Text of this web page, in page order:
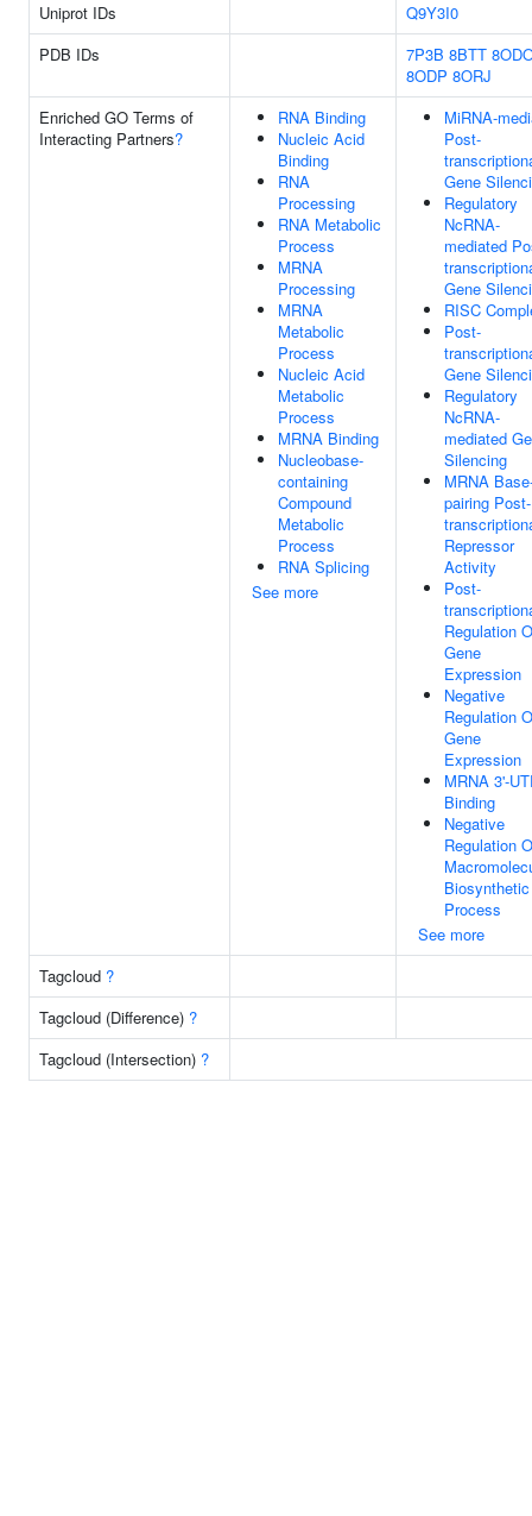
Uniprot IDs
Q9Y3I0
PDB IDs
7P3B 8BTT
8ODP 8ORJ
Enriched GO Terms of
Interacting Partners?
RNA Binding
Nucleic Acid
Binding
RNA
Processing
RNA Metabolic
Process
MRNA
Processing
MRNA
Metabolic
Process
Nucleic Acid
Metabolic
Process
MRNA Binding
Nucleobase-
containing
Compound
Metabolic
Process
RNA Splicing
See more
MiRNA-
Post-
Gene
Regulatory
NcRNA-
mediated
Gene
RISC
Post-
Gene
Regulatory
NcRNA-
mediated
Silencing
MRNA
pairing Post-
Repressor
Activity
Post-
Regulation
Gene
Expression
Negative
Regulation
Gene
Expression
MRNA 3'-
Binding
Negative
Regulation
Biosynthetic
Process
See more
Tagcloud ?
Tagcloud (Difference) ?
Tagcloud (Intersection) ?